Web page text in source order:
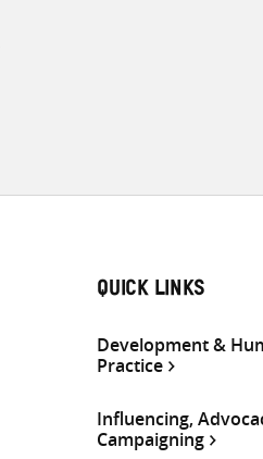
QUICK LINKS
Development &
Practice
Influencing,
Campaigning